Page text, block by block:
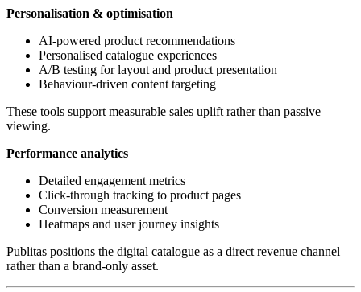
Personalisation & optimisation
AI-powered product recommendations
Personalised catalogue experiences
A/B testing for layout and product presentation
Behaviour-driven content targeting
These tools support measurable sales uplift rather than passive
viewing.
Performance analytics
Detailed engagement metrics
Click-through tracking to product pages
Conversion measurement
Heatmaps and user journey insights
Publitas positions the digital catalogue as a direct revenue channel
rather than a brand-only asset.